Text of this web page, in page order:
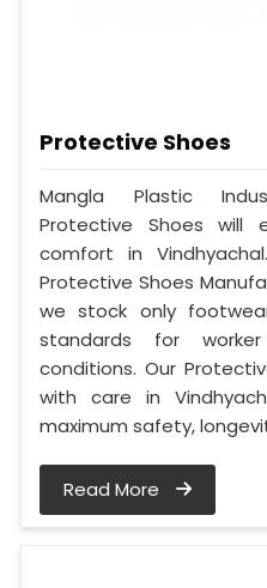
Protective Shoes
Mangla Plastic
Protective Shoes will
comfort in
Protective Shoes
we stock only
standards for
conditions. Our
with care in
maximum safety,
Read More